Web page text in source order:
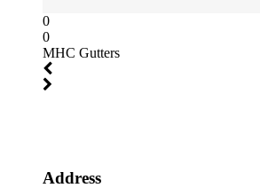
0
0
MHC Gutters
Address